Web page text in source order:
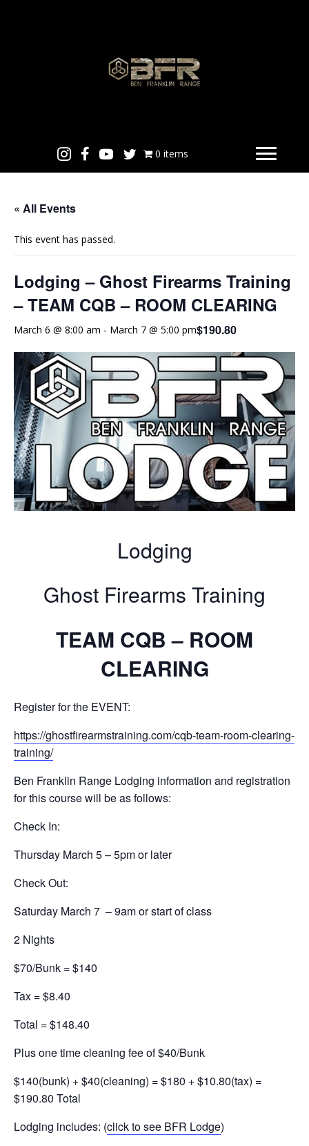
0 items
« All Events
This event has passed.
Lodging – Ghost Firearms Training
– TEAM CQB – ROOM CLEARING
March 6 @ 8:00 am - March 7 @ 5:00 pm$190.80
Lodging
Ghost Firearms Training
TEAM CQB – ROOM
CLEARING
Register for the EVENT:
https://ghostfirearmstraining.com/cqb-team-room-clearing-
training/
Ben Franklin Range Lodging information and registration
for this course will be as follows:
Check In:
Thursday March 5 – 5pm or later
Check Out:
Saturday March 7 – 9am or start of class
2 Nights
$70/Bunk = $140
Tax = $8.40
Total = $148.40
Plus one time cleaning fee of $40/Bunk
$140(bunk) + $40(cleaning) = $180 + $10.80(tax) =
$190.80 Total
Lodging includes: (click to see BFR Lodge)